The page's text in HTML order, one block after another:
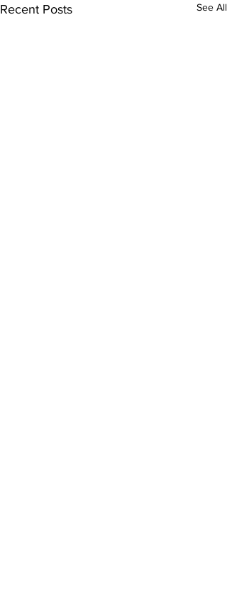
Recent Posts See All